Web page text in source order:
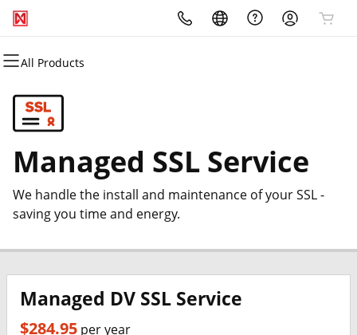
All Products
All Products
Domains
Domain Registration
Bulk Registration
Domain Transfer
All Products
Websites
Website Builder
WordPress
All Products
Hosting
WordPress
cPanel
Web Hosting Plus
All Products
Security
Website Security
SSL
Managed SSL Service
All Products
Marketing
Email Marketing
SEO
All Products
Email
Professional Email
Managed SSL Service
We handle the install and maintenance of your SSL -
saving you time and energy.
Managed DV SSL Service
$284.95 per year